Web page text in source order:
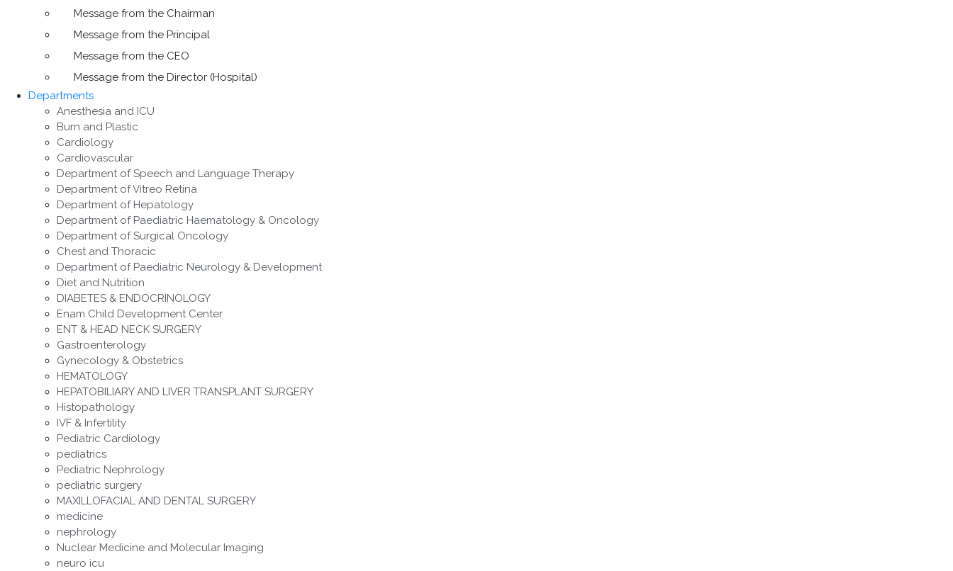
Message from the Chairman
Message from the Principal
Message from the CEO
Message from the Director (Hospital)
Departments
Anesthesia and ICU
Burn and Plastic
Cardiology
Cardiovascular
Department of Speech and Language Therapy
Department of Vitreo Retina
Department of Hepatology
Department of Paediatric Haematology & Oncology
Department of Surgical Oncology
Chest and Thoracic
Department of Paediatric Neurology & Development
Diet and Nutrition
DIABETES & ENDOCRINOLOGY
Enam Child Development Center
ENT & HEAD NECK SURGERY
Gastroenterology
Gynecology & Obstetrics
HEMATOLOGY
HEPATOBILIARY AND LIVER TRANSPLANT SURGERY
Histopathology
IVF & Infertility
Pediatric Cardiology
pediatrics
Pediatric Nephrology
pediatric surgery
MAXILLOFACIAL AND DENTAL SURGERY
medicine
nephrology
Nuclear Medicine and Molecular Imaging
neuro icu